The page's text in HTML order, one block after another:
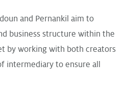
and Pernankil aim to
business structure within the
by working with both creators
intermediary to ensure all